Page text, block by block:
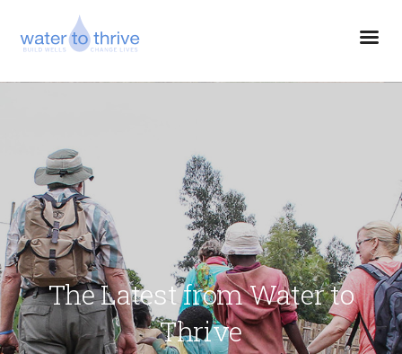
The Latest from Water to
Thrive